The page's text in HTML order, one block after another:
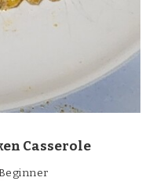
Casserole